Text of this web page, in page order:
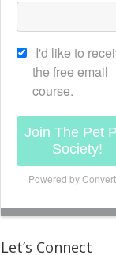
I'd like to
the free email
course.
Join The Pet
Society!
Powered by
Let’s Connect